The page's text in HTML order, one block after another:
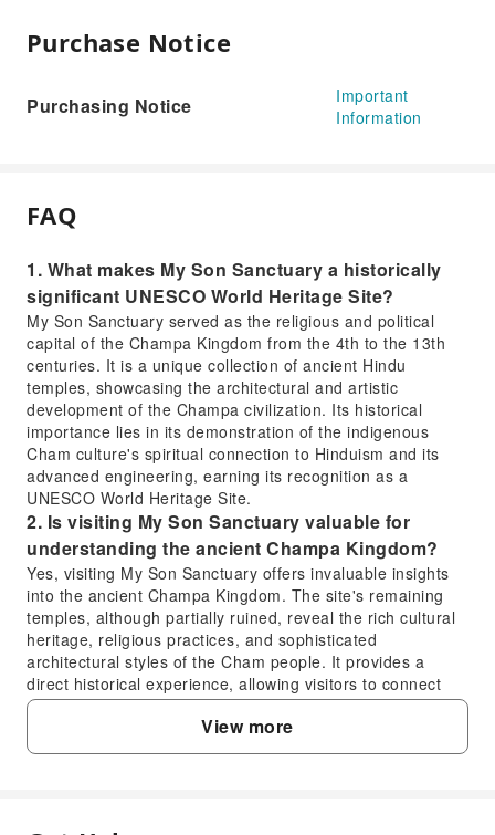
Purchase Notice
Purchasing Notice
Important
Information
FAQ
1. What makes My Son Sanctuary a historically
significant UNESCO World Heritage Site?
My Son Sanctuary served as the religious and political
capital of the Champa Kingdom from the 4th to the 13th
centuries. It is a unique collection of ancient Hindu
temples, showcasing the architectural and artistic
development of the Champa civilization. Its historical
importance lies in its demonstration of the indigenous
Cham culture's spiritual connection to Hinduism and its
advanced engineering, earning its recognition as a
UNESCO World Heritage Site.
2. Is visiting My Son Sanctuary valuable for
understanding the ancient Champa Kingdom?
Yes, visiting My Son Sanctuary offers invaluable insights
into the ancient Champa Kingdom. The site's remaining
temples, although partially ruined, reveal the rich cultural
heritage, religious practices, and sophisticated
architectural styles of the Cham people. It provides a
direct historical experience, allowing visitors to connect
with a powerful and influential civilization that once
flourished in Southeast Asia.
3. How much time is typically allocated for
View more